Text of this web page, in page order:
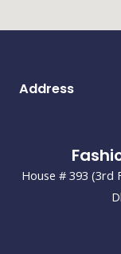
Address
House # 393 (3rd